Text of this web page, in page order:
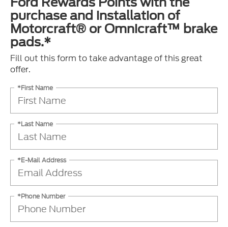
purchase and installation of
Motorcraft® or Omnicraft™ brake
pads.*
Fill out this form to take advantage of this great
offer.
*First Name
*Last Name
*E-Mail Address
*Phone Number